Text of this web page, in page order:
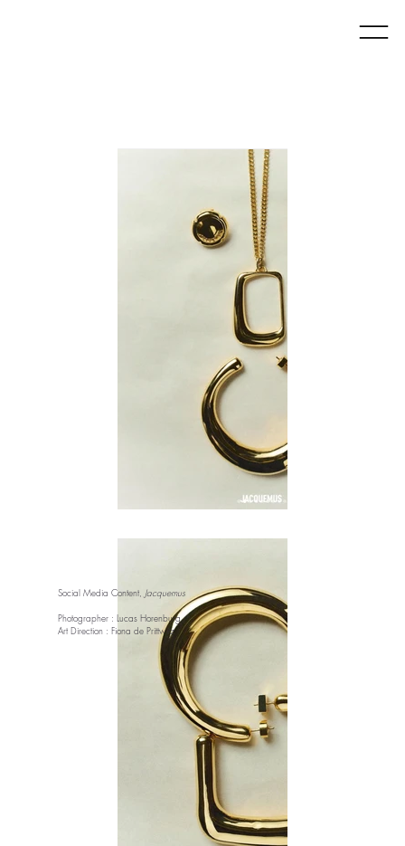
Social Media Content, Jacquemus
Photographer : Lucas Horenburg
Art Direction : Fiona de Prittwitz